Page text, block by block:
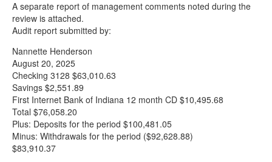
A separate report of management comments noted during the
review is attached.
Audit report submitted by:
Nannette Henderson
August 20, 2025
Checking 3128 $63,010.63
Savings $2,551.89
First Internet Bank of Indiana 12 month CD $10,495.68
Total $76,058.20
Plus: Deposits for the period $100,481.05
Minus: Withdrawals for the period ($92,628.88)
$83,910.37